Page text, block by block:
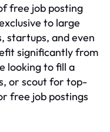
free job posting
to large
startups, and even
significantly from
looking to fill a
or scout for top-
free job postings